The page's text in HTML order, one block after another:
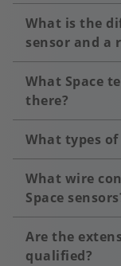
What is the
sensor and a
What Space
there?
What types of
What wire
Space
Are the
qualified?